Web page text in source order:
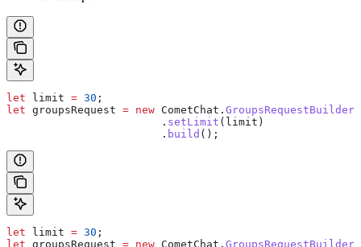
let limit = 30 ;
let groupsRequest = new CometChat . GroupsRequestBuilder
                  	.
setLimit ( limit )
                  	.
build ();
let limit = 30 ;
let groupsRequest = new CometChat . GroupsRequestBuilder